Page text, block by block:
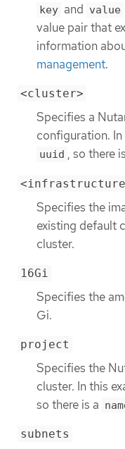
key and value
value pair that
information
management.
<cluster>
Specifies a
configuration.
uuid , so there
Specifies the
existing default
cluster.
16Gi
Specifies the
Gi.
project
Specifies the
cluster. In this
so there is a
subnets